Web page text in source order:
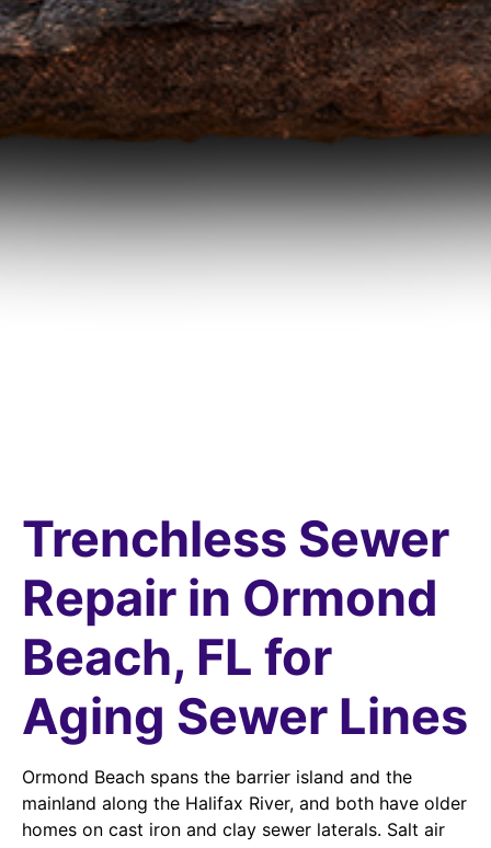
Trenchless Sewer
Repair in Ormond
Beach, FL for
Aging Sewer Lines
Ormond Beach spans the barrier island and the
mainland along the Halifax River, and both have older
homes on cast iron and clay sewer laterals. Salt air